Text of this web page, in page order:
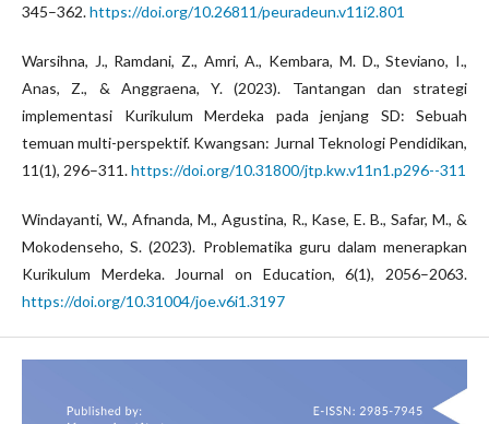
345–362.https://doi.org/10.26811/peuradeun.v11i2.801
Warsihna, J., Ramdani, Z., Amri, A., Kembara, M. D., Steviano, I.,
Anas, Z., & Anggraena, Y. (2023). Tantangan dan strategi
implementasi Kurikulum Merdeka pada jenjang SD: Sebuah
temuan multi-perspektif. Kwangsan: Jurnal Teknologi Pendidikan,
11(1), 296–311.https://doi.org/10.31800/jtp.kw.v11n1.p296--311
Windayanti, W., Afnanda, M., Agustina, R., Kase, E. B., Safar, M., &
Mokodenseho, S. (2023). Problematika guru dalam menerapkan
Kurikulum Merdeka. Journal on Education, 6(1), 2056–2063.
https://doi.org/10.31004/joe.v6i1.3197